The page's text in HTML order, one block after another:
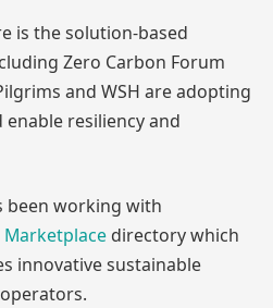
is the solution-based
Zero Carbon Forum
and WSH are adopting
resiliency and
been working with
Marketplace directory which
innovative sustainable